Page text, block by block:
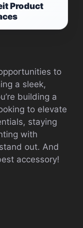
Product
to
a sleek,
building a
to elevate
staying
with
out. And
accessory!